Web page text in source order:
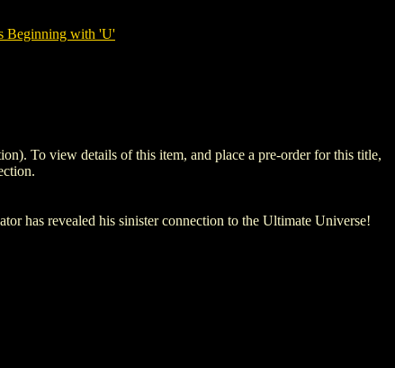
Beginning with 'U'
To view details of this item, and place a pre-order for this title,
has revealed his sinister connection to the Ultimate Universe!